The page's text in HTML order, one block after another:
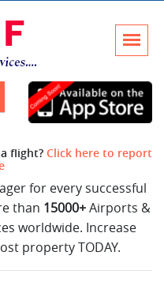
flight? Click here to report
for every successful
than 15000+Airports &
worldwide. Increase
property TODAY.